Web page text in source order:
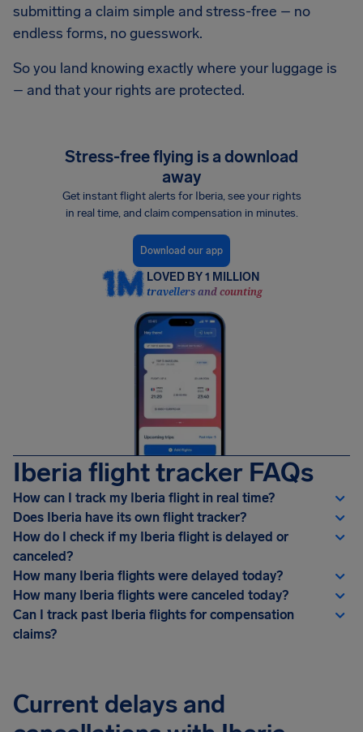
submitting a claim simple and stress-free – no
endless forms, no guesswork.
So you land knowing exactly where your luggage is
– and that your rights are protected.
Stress-free flying is a download
away
Get instant flight alerts for Iberia, see your rights
in real time, and claim compensation in minutes.
Download our app
LOVED BY 1 MILLION
travellers and counting
Iberia flight tracker FAQs
How can I track my Iberia flight in real time?
Does Iberia have its own flight tracker?
How do I check if my Iberia flight is delayed or
canceled?
How many Iberia flights were delayed today?
How many Iberia flights were canceled today?
Can I track past Iberia flights for compensation
claims?
Current delays and